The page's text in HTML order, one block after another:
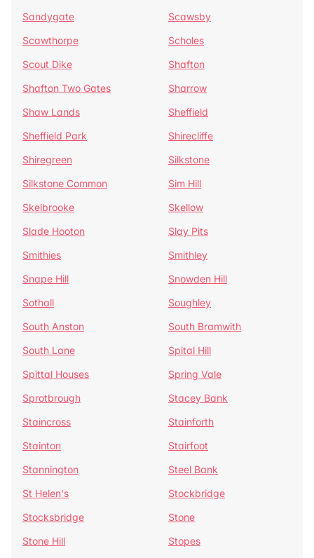
Sandygate
Scawsby
Scawthorpe
Scholes
Scout Dike
Shafton
Shafton Two Gates
Sharrow
Shaw Lands
Sheffield
Sheffield Park
Shirecliffe
Shiregreen
Silkstone
Silkstone Common
Sim Hill
Skelbrooke
Skellow
Slade Hooton
Slay Pits
Smithies
Smithley
Snape Hill
Snowden Hill
Sothall
Soughley
South Anston
South Bramwith
South Lane
Spital Hill
Spittal Houses
Spring Vale
Sprotbrough
Stacey Bank
Staincross
Stainforth
Stainton
Stairfoot
Stannington
Steel Bank
St Helen's
Stockbridge
Stocksbridge
Stone
Stone Hill
Stopes